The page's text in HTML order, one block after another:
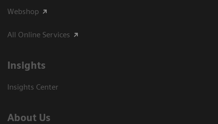
Webshop
All Online Services
Insights
Insights Center
About Us